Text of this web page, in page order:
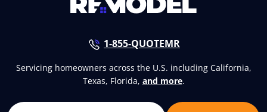
1-855-QUOTEMR
Servicing homeowners across the U.S. including California,
Texas, Florida, and more.